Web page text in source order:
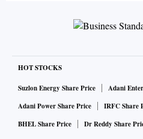
HOT STOCKS
Suzlon Energy Share Price
Adani
Adani Power Share Price
IRFC Share
BHEL Share Price
Dr Reddy Share